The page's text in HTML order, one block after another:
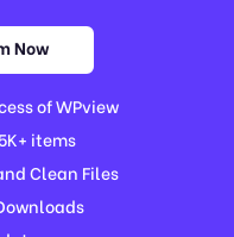
Now
of WPview
items
Clean Files​